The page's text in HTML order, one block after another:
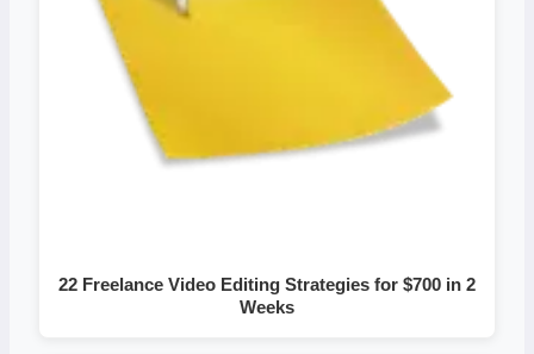
22 Freelance Video Editing Strategies for $700 in 2
Weeks